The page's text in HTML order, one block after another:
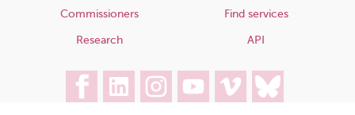
Commissioners
Research
Find services
API